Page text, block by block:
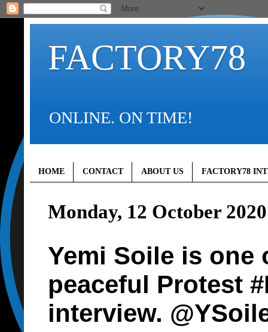
FACTORY78
ONLINE. ON TIME!
HOME CONTACT ABOUT US FACTORY78
Monday, 12 October 2020
Yemi Soile is one
peaceful Protest
interview.